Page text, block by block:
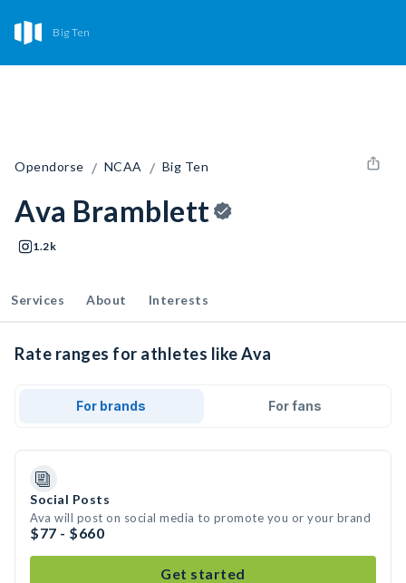
Big Ten
Opendorse / NCAA / Big Ten
Ava Bramblett
1.2k
Services About Interests
Rate ranges for athletes like Ava
For brands For fans
Social Posts
Ava will post on social media to promote you or your brand
$77 - $660
Get started